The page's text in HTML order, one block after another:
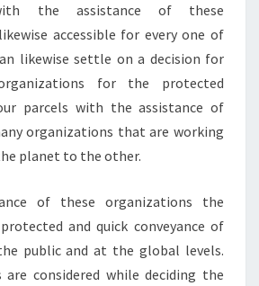
the assistance of these
accessible for every one of
likewise settle on a decision for
for the protected
parcels with the assistance of
organizations that are working
planet to the other.
of these organizations the
and quick conveyance of
public and at the global levels.
are considered while deciding the